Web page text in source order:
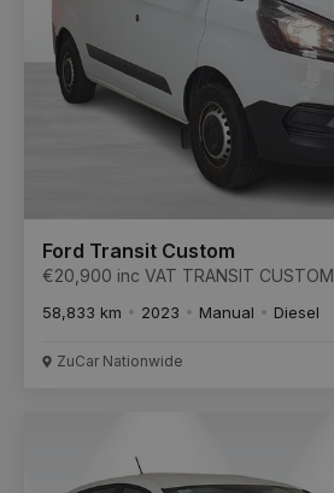
Ford Transit Custom
€20,900 inc VAT TRANSIT CUSTOM
58,833 km 2023 Manual Diesel
ZuCar Nationwide